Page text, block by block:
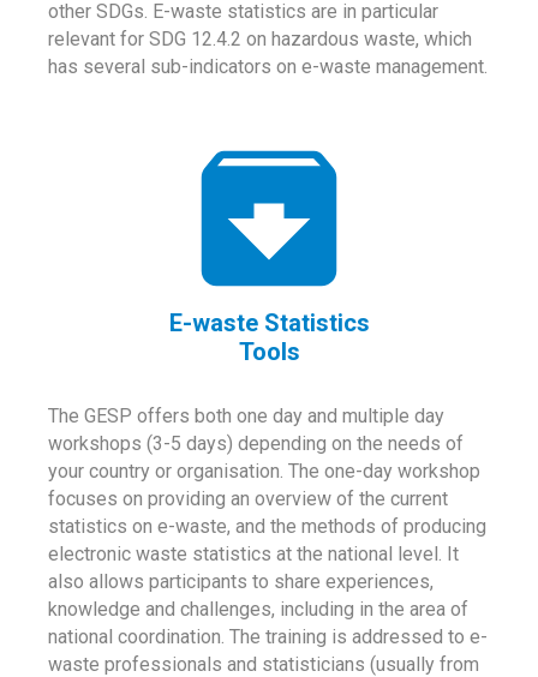
other SDGs. E-waste statistics are in particular
relevant for SDG 12.4.2 on hazardous waste, which
has several sub-indicators on e-waste management.
E-waste Statistics
Tools
The GESP offers both one day and multiple day
workshops (3-5 days) depending on the needs of
your country or organisation. The one-day workshop
focuses on providing an overview of the current
statistics on e-waste, and the methods of producing
electronic waste statistics at the national level. It
also allows participants to share experiences,
knowledge and challenges, including in the area of
national coordination. The training is addressed to e-
waste professionals and statisticians (usually from